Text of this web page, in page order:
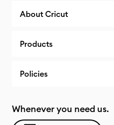
About Cricut
Products
Policies
Whenever you need us.